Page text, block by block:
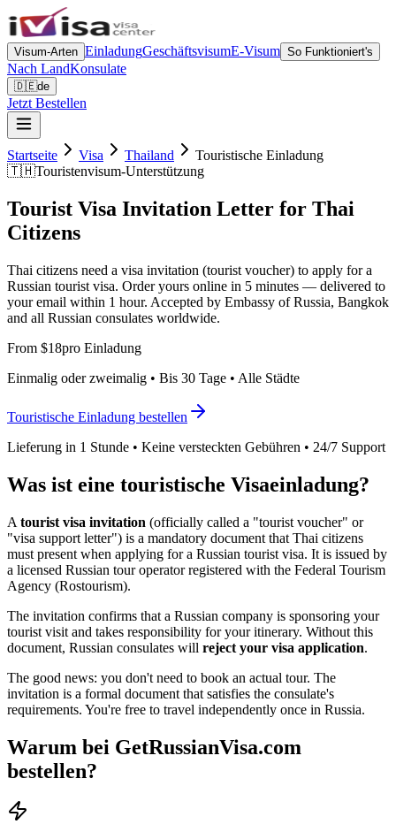
Visum-Arten EinladungGeschäftsvisumE-Visum So Funktioniert's
Nach LandKonsulate
🇩🇪de
Jetzt Bestellen
Startseite Visa Thailand
Touristische Einladung
🇹🇭Touristenvisum-Unterstützung
Tourist Visa Invitation Letter for Thai
Citizens
Thai citizens need a visa invitation (tourist voucher) to apply for a
Russian tourist visa. Order yours online in 5 minutes — delivered to
your email within 1 hour. Accepted by Embassy of Russia, Bangkok
and all Russian consulates worldwide.
From $18pro Einladung
Einmalig oder zweimalig • Bis 30 Tage • Alle Städte
Touristische Einladung bestellen
Lieferung in 1 Stunde • Keine versteckten Gebühren • 24/7 Support
Was ist eine touristische Visaeinladung?
A tourist visa invitation (officially called a "tourist voucher" or
"visa support letter") is a mandatory document that Thai citizens
must present when applying for a Russian tourist visa. It is issued by
a licensed Russian tour operator registered with the Federal Tourism
Agency (Rostourism).
The invitation confirms that a Russian company is sponsoring your
tourist visit and takes responsibility for your itinerary. Without this
document, Russian consulates will reject your visa application.
The good news: you don't need to book an actual tour. The
invitation is a formal document that satisfies the consulate's
requirements. You're free to travel independently once in Russia.
Warum bei GetRussianVisa.com
bestellen?